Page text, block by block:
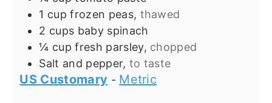
1 cup frozen peas, thawed
2 cups baby spinach
¼ cup fresh parsley, chopped
Salt and pepper, to taste
US Customary - Metric